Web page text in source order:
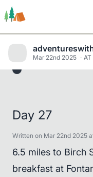
Mar 22nd 2025 AT
Day 27
Written on Mar 22nd 2025
6.5 miles to Birch
breakfast at